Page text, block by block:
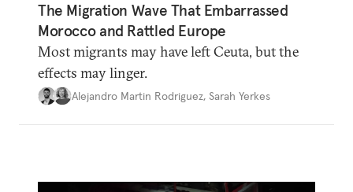
The Migration Wave That Embarrassed
Morocco and Rattled Europe
Most migrants may have left Ceuta, but the
effects may linger.
Alejandro Martin Rodriguez, Sarah Yerkes